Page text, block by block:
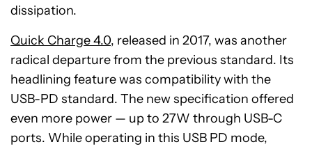
dissipation.
Quick Charge 4.0, released in 2017, was another
radical departure from the previous standard. Its
headlining feature was compatibility with the
USB-PD standard. The new specification offered
even more power — up to 27W through USB-C
ports. While operating in this USB PD mode,